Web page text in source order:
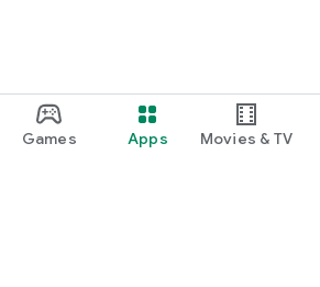
Games Apps Movies & TV